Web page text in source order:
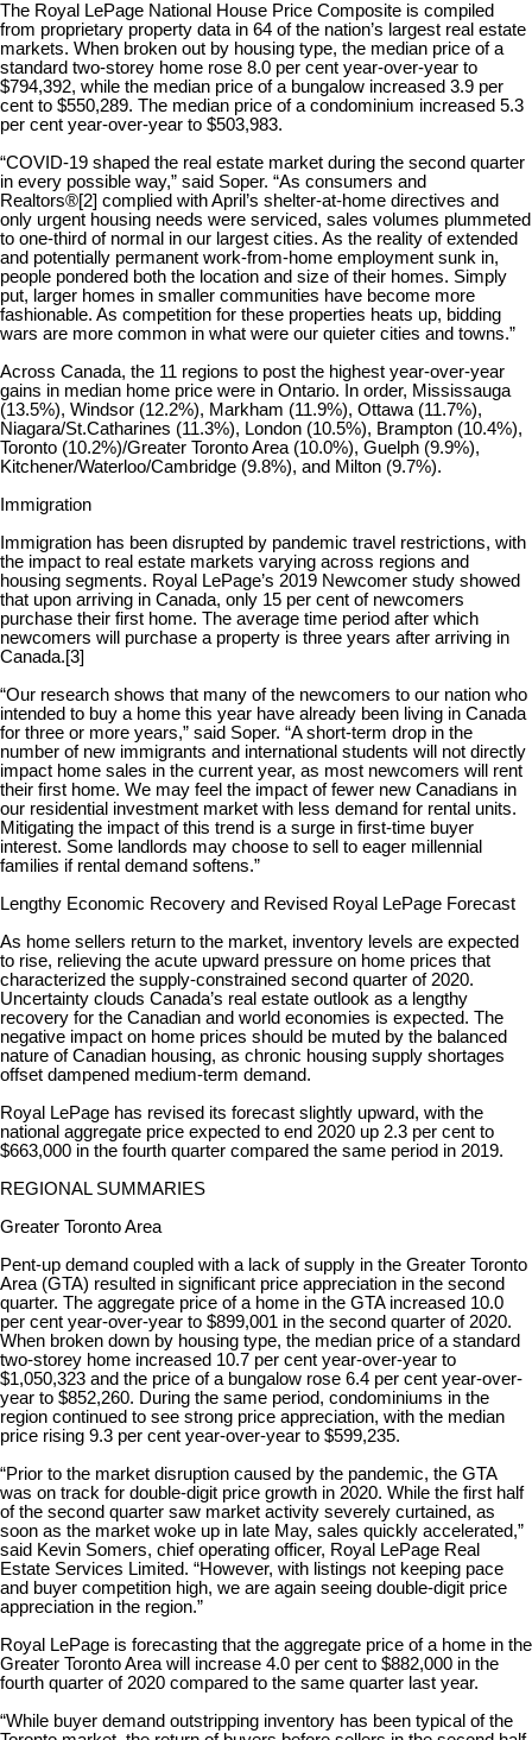
The Royal LePage National House Price Composite is compiled
from proprietary property data in 64 of the nation’s largest real estate
markets. When broken out by housing type, the median price of a
standard two-storey home rose 8.0 per cent year-over-year to
$794,392, while the median price of a bungalow increased 3.9 per
cent to $550,289. The median price of a condominium increased 5.3
per cent year-over-year to $503,983.
“COVID-19 shaped the real estate market during the second quarter
in every possible way,” said Soper. “As consumers and
Realtors®[2] complied with April’s shelter-at-home directives and
only urgent housing needs were serviced, sales volumes plummeted
to one-third of normal in our largest cities. As the reality of extended
and potentially permanent work-from-home employment sunk in,
people pondered both the location and size of their homes. Simply
put, larger homes in smaller communities have become more
fashionable. As competition for these properties heats up, bidding
wars are more common in what were our quieter cities and towns.”
Across Canada, the 11 regions to post the highest year-over-year
gains in median home price were in Ontario. In order, Mississauga
(13.5%), Windsor (12.2%), Markham (11.9%), Ottawa (11.7%),
Niagara/St.Catharines (11.3%), London (10.5%), Brampton (10.4%),
Toronto (10.2%)/Greater Toronto Area (10.0%), Guelph (9.9%),
Kitchener/Waterloo/Cambridge (9.8%), and Milton (9.7%).
Immigration
Immigration has been disrupted by pandemic travel restrictions, with
the impact to real estate markets varying across regions and
housing segments. Royal LePage’s 2019 Newcomer study showed
that upon arriving in Canada, only 15 per cent of newcomers
purchase their first home. The average time period after which
newcomers will purchase a property is three years after arriving in
Canada.[3]
“Our research shows that many of the newcomers to our nation who
intended to buy a home this year have already been living in Canada
for three or more years,” said Soper. “A short-term drop in the
number of new immigrants and international students will not directly
impact home sales in the current year, as most newcomers will rent
their first home. We may feel the impact of fewer new Canadians in
our residential investment market with less demand for rental units.
Mitigating the impact of this trend is a surge in first-time buyer
interest. Some landlords may choose to sell to eager millennial
families if rental demand softens.”
Lengthy Economic Recovery and Revised Royal LePage Forecast
As home sellers return to the market, inventory levels are expected
to rise, relieving the acute upward pressure on home prices that
characterized the supply-constrained second quarter of 2020.
Uncertainty clouds Canada’s real estate outlook as a lengthy
recovery for the Canadian and world economies is expected. The
negative impact on home prices should be muted by the balanced
nature of Canadian housing, as chronic housing supply shortages
offset dampened medium-term demand.
Royal LePage has revised its forecast slightly upward, with the
national aggregate price expected to end 2020 up 2.3 per cent to
$663,000 in the fourth quarter compared the same period in 2019.
REGIONAL SUMMARIES
Greater Toronto Area
Pent-up demand coupled with a lack of supply in the Greater Toronto
Area (GTA) resulted in significant price appreciation in the second
quarter. The aggregate price of a home in the GTA increased 10.0
per cent year-over-year to $899,001 in the second quarter of 2020.
When broken down by housing type, the median price of a standard
two-storey home increased 10.7 per cent year-over-year to
$1,050,323 and the price of a bungalow rose 6.4 per cent year-over-
year to $852,260. During the same period, condominiums in the
region continued to see strong price appreciation, with the median
price rising 9.3 per cent year-over-year to $599,235.
“Prior to the market disruption caused by the pandemic, the GTA
was on track for double-digit price growth in 2020. While the first half
of the second quarter saw market activity severely curtained, as
soon as the market woke up in late May, sales quickly accelerated,”
said Kevin Somers, chief operating officer, Royal LePage Real
Estate Services Limited. “However, with listings not keeping pace
and buyer competition high, we are again seeing double-digit price
appreciation in the region.”
Royal LePage is forecasting that the aggregate price of a home in the
Greater Toronto Area will increase 4.0 per cent to $882,000 in the
fourth quarter of 2020 compared to the same quarter last year.
“While buyer demand outstripping inventory has been typical of the